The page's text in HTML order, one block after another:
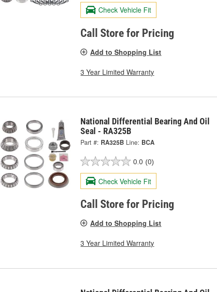
Check Vehicle Fit
Call Store for Pricing
Add to Shopping List
3 Year Limited Warranty
National Differential Bearing And Oil
Seal - RA325B
Part #: RA325B Line: BCA
0.0 (0)
Check Vehicle Fit
Call Store for Pricing
Add to Shopping List
3 Year Limited Warranty